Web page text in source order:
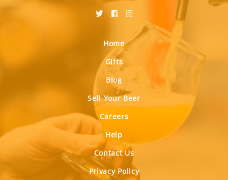
Home
Gifts
Blog
Sell Your Beer
Careers
Help
Contact Us
Privacy Policy